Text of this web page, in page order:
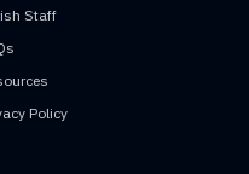
Staff
Policy